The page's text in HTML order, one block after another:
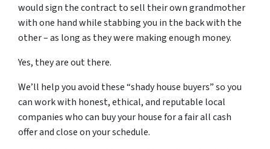
would sign the contract to sell their own grandmother
with one hand while stabbing you in the back with the
other – as long as they were making enough money.
Yes, they are out there.
We’ll help you avoid these “shady house buyers” so you
can work with honest, ethical, and reputable local
companies who can buy your house for a fair all cash
offer and close on your schedule.